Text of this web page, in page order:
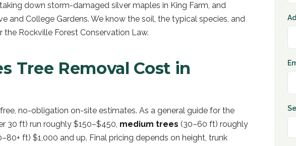
down storm-damaged silver maples in King Farm, and
and College Gardens. We know the soil, the typical species, and
Rockville Forest Conservation Law.
Tree Removal Cost in
no-obligation on-site estimates. As a general guide for the
30 ft) run roughly $150–$450, medium trees (30–60 ft) roughly
ft) $1,000 and up. Final pricing depends on height, trunk